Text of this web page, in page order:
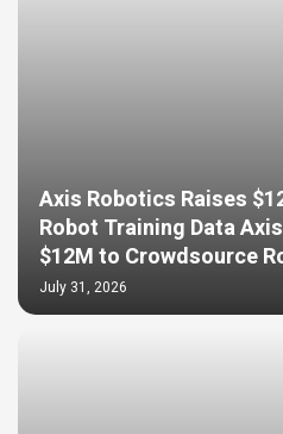
Axis Robotics Raises
Robot Training Data
$12M to Crowdsource
July 31, 2026